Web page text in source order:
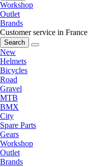
Workshop
Outlet
Brands
Customer service in France
Search
New
Helmets
Bicycles
Road
Gravel
MTB
BMX
City
Spare Parts
Gears
Workshop
Outlet
Brands